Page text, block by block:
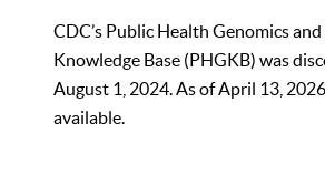
CDC’s Public Health Genomics
Knowledge Base (PHGKB) was
August 1, 2024. As of April 13,
available.